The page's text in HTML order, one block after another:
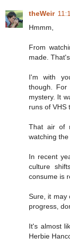
theWeir
Hmmm,
From
made.
I'm with
though.
mystery. It
runs of VHS
That air of
watching the
In recent
culture
consume is
Sure, it may
progress,
It's almost
Herbie